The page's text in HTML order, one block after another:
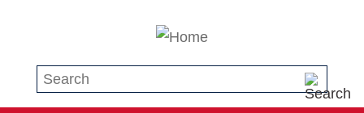
Search this site